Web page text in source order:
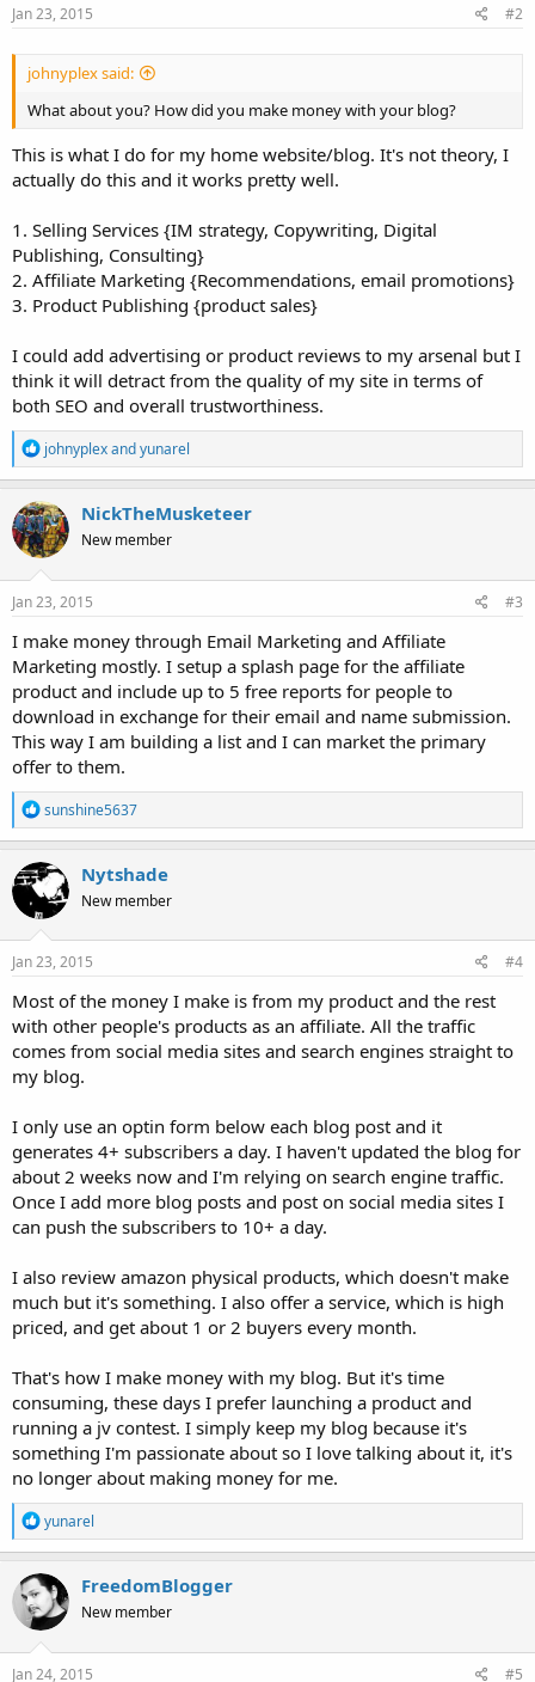
Jan 23, 2015 #2
johnyplex said:
What about you? How did you make money with your blog?
This is what I do for my home website/blog. It's not theory, I
actually do this and it works pretty well.
1. Selling Services {IM strategy, Copywriting, Digital
Publishing, Consulting}
2. Affiliate Marketing {Recommendations, email promotions}
3. Product Publishing {product sales}
I could add advertising or product reviews to my arsenal but I
think it will detract from the quality of my site in terms of
both SEO and overall trustworthiness.
R
e
a
c
t
i
o
n
s
johnyplexandyunarel
NickTheMusketeer
New member
Jan 23, 2015 #3
I make money through Email Marketing and Affiliate
Marketing mostly. I setup a splash page for the affiliate
product and include up to 5 free reports for people to
download in exchange for their email and name submission.
This way I am building a list and I can market the primary
offer to them.
R
e
a
c
t
i
o
n
s
sunshine5637
Nytshade
New member
Jan 23, 2015 #4
Most of the money I make is from my product and the rest
with other people's products as an affiliate. All the traffic
comes from social media sites and search engines straight to
my blog.
I only use an optin form below each blog post and it
generates 4+ subscribers a day. I haven't updated the blog for
about 2 weeks now and I'm relying on search engine traffic.
Once I add more blog posts and post on social media sites I
can push the subscribers to 10+ a day.
I also review amazon physical products, which doesn't make
much but it's something. I also offer a service, which is high
priced, and get about 1 or 2 buyers every month.
That's how I make money with my blog. But it's time
consuming, these days I prefer launching a product and
running a jv contest. I simply keep my blog because it's
something I'm passionate about so I love talking about it, it's
no longer about making money for me.
R
e
a
c
t
i
o
n
s
yunarel
FreedomBlogger
New member
Jan 24, 2015 #5